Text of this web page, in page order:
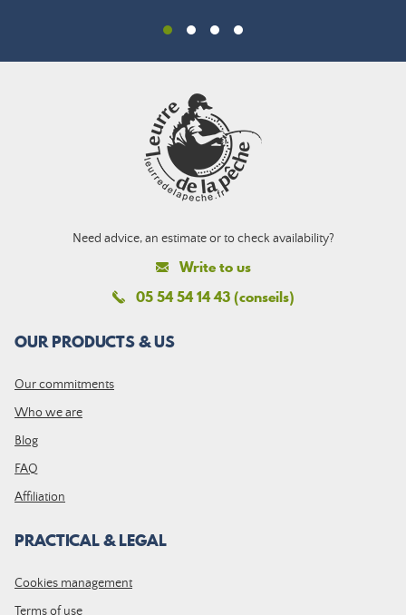
Need advice, an estimate or to check availability?
Write to us
05 54 54 14 43 (conseils)
OUR PRODUCTS & US
Our commitments
Who we are
Blog
FAQ
Affiliation
PRACTICAL & LEGAL
Cookies management
Terms of use